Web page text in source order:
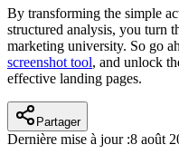
By transforming the simple
structured analysis, you turn
marketing university. So go
screenshot tool, and unlock
effective landing pages.
Partager
Dernière mise à jour :8 août